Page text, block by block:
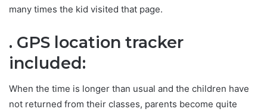
many times the kid visited that page.
. GPS location tracker
included:
When the time is longer than usual and the children have
not returned from their classes, parents become quite